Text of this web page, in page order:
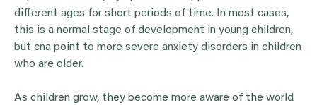
different ages for short periods of time. In most cases,
this is a normal stage of development in young children,
but cna point to more severe anxiety disorders in children
who are older.
As children grow, they become more aware of the world